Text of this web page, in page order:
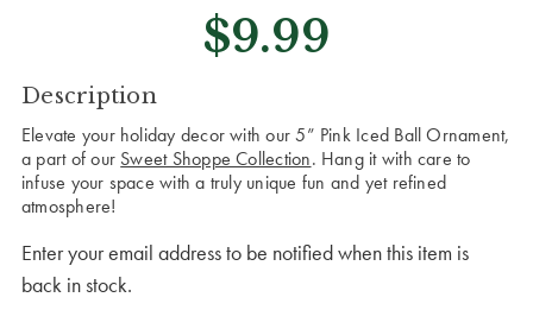
$9.99
CURRENT
STOCK:
Description
Elevate your holiday decor with our 5” Pink Iced Ball Ornament,
a part of our Sweet Shoppe Collection. Hang it with care to
infuse your space with a truly unique fun and yet refined
atmosphere!
Enter your email address to be notified when this item is
back in stock.